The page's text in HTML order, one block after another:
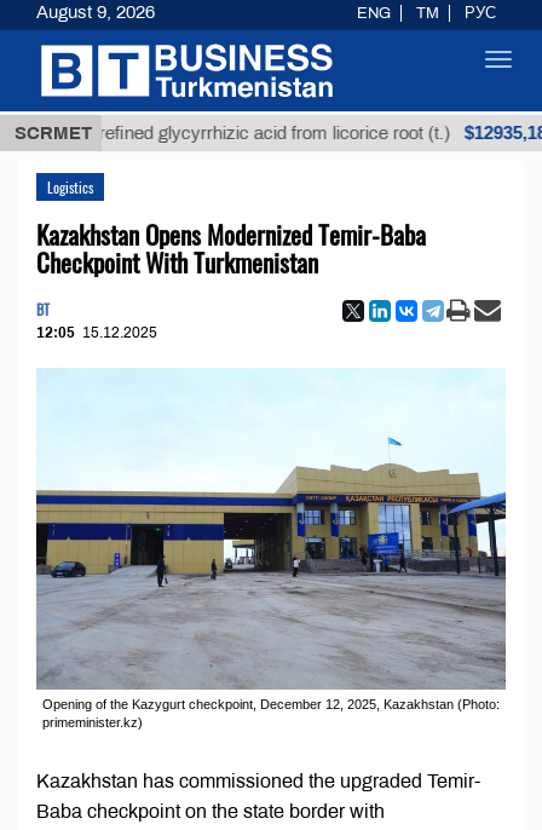
SCRMET
Unrefined glycyrrhizic acid from licorice root (t.) $12935,18
Logistics
Kazakhstan Opens Modernized Temir-Baba
Checkpoint With Turkmenistan
BT
12:05 15.12.2025
Opening of the Kazygurt checkpoint, December 12, 2025, Kazakhstan (Photo:
primeminister.kz)
Kazakhstan has commissioned the upgraded Temir-
Baba checkpoint on the state border with
August 9, 2026 ENG TM РУС